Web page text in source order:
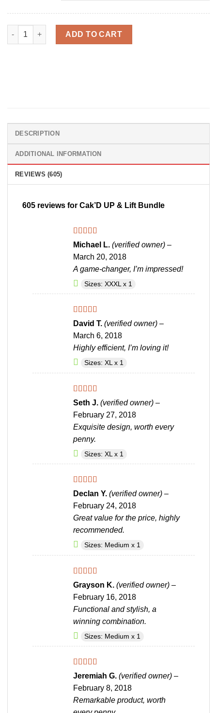
Cak'D UP & Lift Bundle quantity
ADD TO CART
DESCRIPTION
ADDITIONAL INFORMATION
REVIEWS (605)
605 reviews for Cak’D UP & Lift Bundle
Rated5out
of 5
Michael L. (verified owner) –
March 20, 2018
A game-changer, I’m impressed!
Sizes: XXXL x 1
Rated4
out of 5
David T. (verified owner) –
March 6, 2018
Highly efficient, I’m loving it!
Sizes: XL x 1
Rated 4
out of 5
Seth J. (verified owner) –
February 27, 2018
Exquisite design, worth every
penny.
Sizes: XL x 1
Rated4
out of 5
Declan Y. (verified owner) –
February 24, 2018
Great value for the price, highly
recommended.
Sizes: Medium x 1
Rated4
out of 5
Grayson K. (verified owner) –
February 16, 2018
Functional and stylish, a
winning combination.
Sizes: Medium x 1
Rated4
Jeremiah G. (verified owner) –
February 8, 2018
Remarkable product, worth